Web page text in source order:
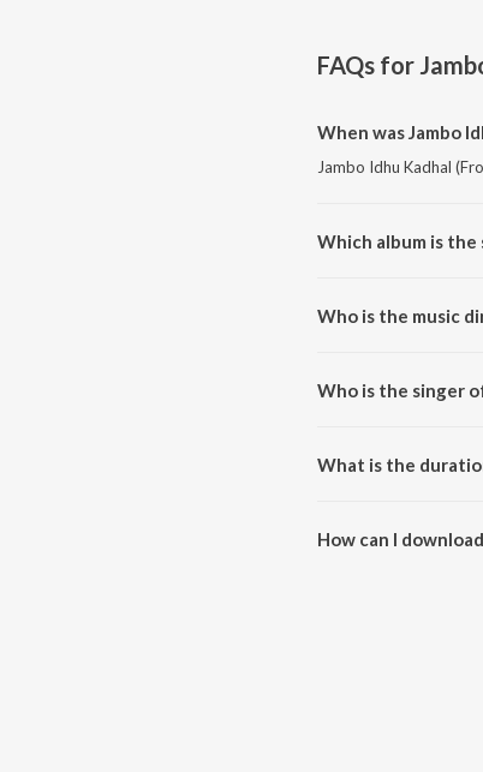
FAQs for
When was Jambo
Jambo Idhu Kadhal
Which album is the
Who is the music
Who is the singer
What is the
How can I